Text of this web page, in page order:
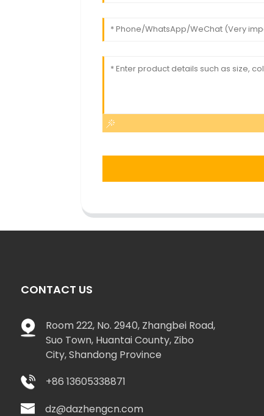
CONTACT US
Room 222, No. 2940, Zhangbei Road,
Suo Town, Huantai County, Zibo
City, Shandong Province
+86 13605338871
dz@dazhengcn.com